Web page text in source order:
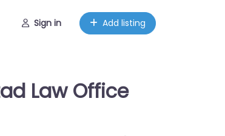
Sign in Add listing
Law Office